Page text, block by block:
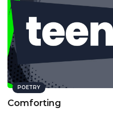
POETRY
Comforting